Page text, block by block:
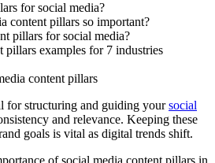
for social media?
content pillars so important?
pillars for social media?
pillars examples for 7 industries
content pillars
for structuring and guiding yoursocial
and relevance. Keeping these
goals is vital as digital trends shift.